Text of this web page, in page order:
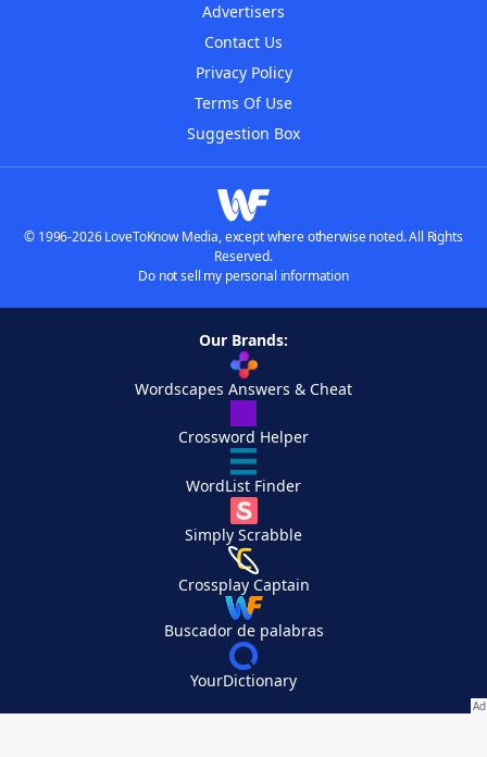
Advertisers
Contact Us
Privacy Policy
Terms Of Use
Suggestion Box
© 1996-2026 LoveToKnow Media, except where otherwise noted. All Rights
Reserved.
Do not sell my personal information
Our Brands:
Wordscapes Answers & Cheat
Crossword Helper
WordList Finder
Simply Scrabble
Crossplay Captain
Buscador de palabras
YourDictionary